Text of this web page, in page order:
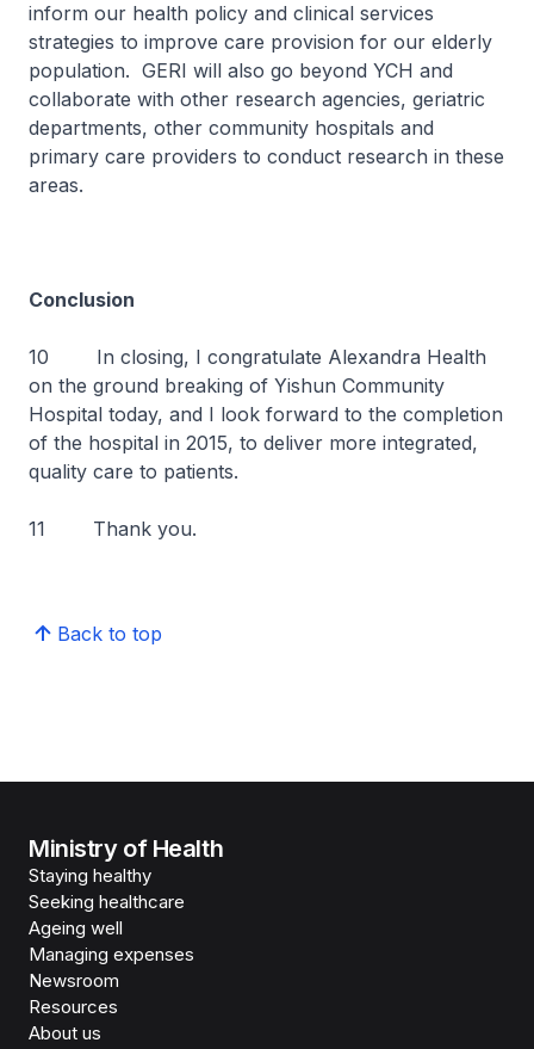
inform our health policy and clinical services
strategies to improve care provision for our elderly
population. GERI will also go beyond YCH and
collaborate with other research agencies, geriatric
departments, other community hospitals and
primary care providers to conduct research in these
areas.
Conclusion
10 In closing, I congratulate Alexandra Health
on the ground breaking of Yishun Community
Hospital today, and I look forward to the completion
of the hospital in 2015, to deliver more integrated,
quality care to patients.
11 Thank you.
Back to top
Ministry of Health
Staying healthy
Seeking healthcare
Ageing well
Managing expenses
Newsroom
Resources
About us